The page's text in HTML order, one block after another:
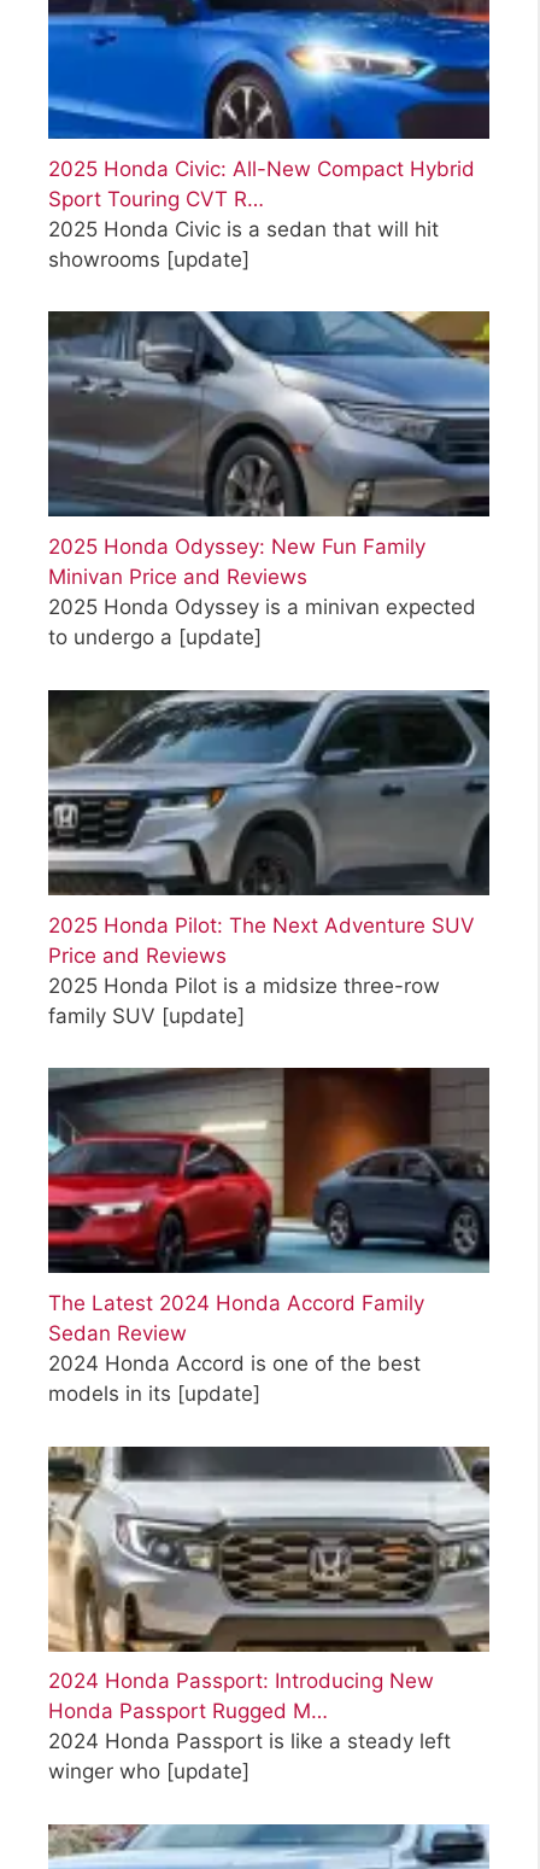
2025 Honda Civic: All-New Compact Hybrid
Sport Touring CVT R…
2025 Honda Civic is a sedan that will hit
showrooms [update]
2025 Honda Odyssey: New Fun Family
Minivan Price and Reviews
2025 Honda Odyssey is a minivan expected
to undergo a [update]
2025 Honda Pilot: The Next Adventure SUV
Price and Reviews
2025 Honda Pilot is a midsize three-row
family SUV [update]
The Latest 2024 Honda Accord Family
Sedan Review
2024 Honda Accord is one of the best
models in its [update]
2024 Honda Passport: Introducing New
Honda Passport Rugged M…
2024 Honda Passport is like a steady left
winger who [update]